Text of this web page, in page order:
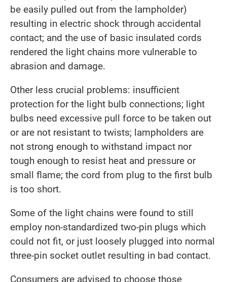
be easily pulled out from the lampholder)
resulting in electric shock through accidental
contact; and the use of basic insulated cords
rendered the light chains more vulnerable to
abrasion and damage.
Other less crucial problems: insufficient
protection for the light bulb connections; light
bulbs need excessive pull force to be taken out
or are not resistant to twists; lampholders are
not strong enough to withstand impact nor
tough enough to resist heat and pressure or
small flame; the cord from plug to the first bulb
is too short.
Some of the light chains were found to still
employ non-standardized two-pin plugs which
could not fit, or just loosely plugged into normal
three-pin socket outlet resulting in bad contact.
Consumers are advised to choose those